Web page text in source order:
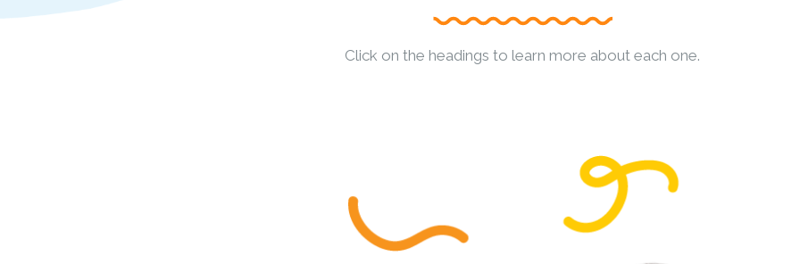
Click on the headings to learn more about each one.